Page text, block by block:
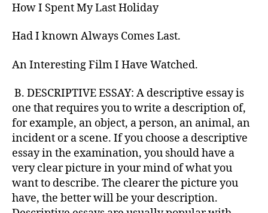
How I Spent My Last Holiday
Had I known Always Comes Last.
An Interesting Film I Have Watched.
B. DESCRIPTIVE ESSAY: A descriptive essay is
one that requires you to write a description of,
for example, an object, a person, an animal, an
incident or a scene. If you choose a descriptive
essay in the examination, you should have a
very clear picture in your mind of what you
want to describe. The clearer the picture you
have, the better will be your description.